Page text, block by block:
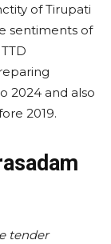
of Tirupati
sentiments of
2024 and also
2019.
tender